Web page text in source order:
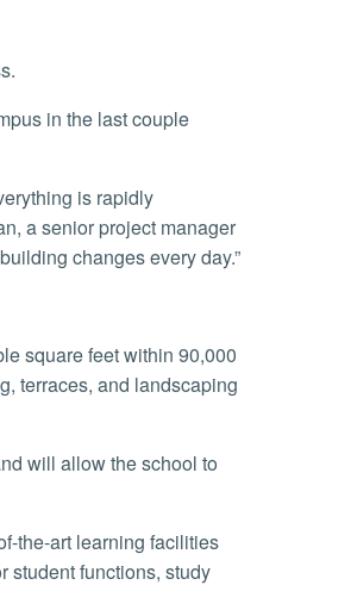
a senior project manager
changes every day.”
terraces, and landscaping
student functions, study